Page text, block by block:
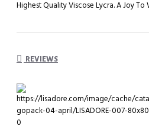
Highest Quality Viscose Lycra. A Joy To
REVIEWS
0